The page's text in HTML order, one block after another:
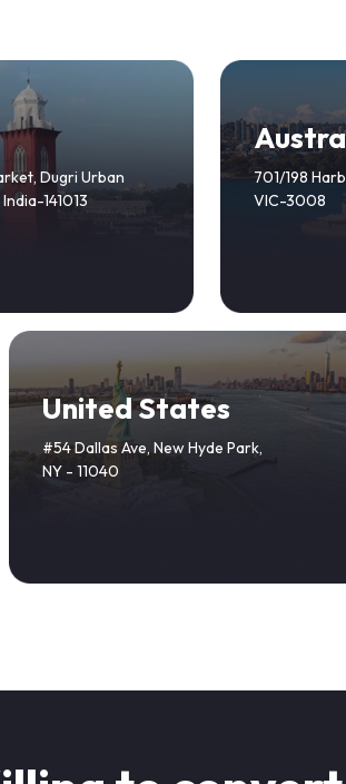
Dugri Urban
141013
701/198
VIC-3008
United States
#54 Dallas Ave, New Hyde Park,
NY - 11040